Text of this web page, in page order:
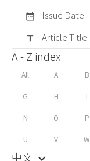
date_range Issue Date
title Article Title
A - Z index
All A B
G H I
N O P
U V W
中文